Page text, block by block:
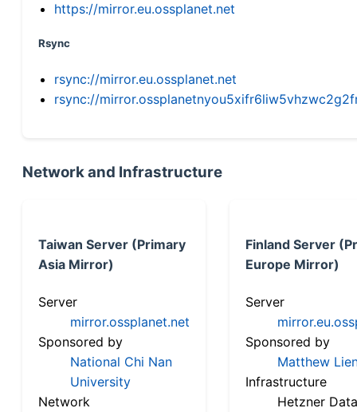
https://mirror.eu.ossplanet.net
Rsync
rsync://mirror.eu.ossplanet.net
rsync://
Network and Infrastructure
Taiwan Server (Primary
Asia Mirror)
Server
mirror.ossplanet.net
Sponsored by
National Chi Nan
University
Network
Finland Server
Europe Mirror)
Server
Sponsored by
Matthew
Infrastructure
Hetzner